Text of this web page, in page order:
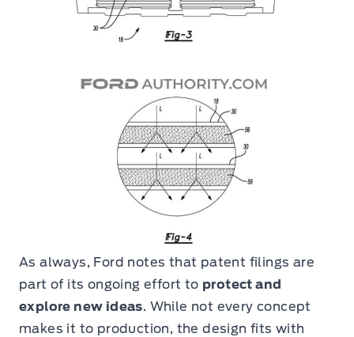
As always, Ford notes that patent filings are
part of its ongoing effort to protect and
explore new ideas. While not every concept
makes it to production, the design fits with